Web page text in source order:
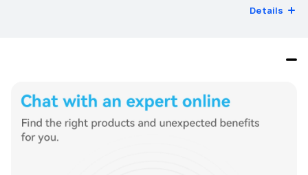
Details